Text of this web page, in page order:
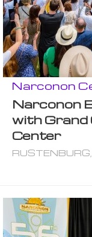
Narconon
Narconon
with Grand
Center